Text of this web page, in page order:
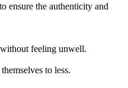
ensure the authenticity and
without feeling unwell.
to less.